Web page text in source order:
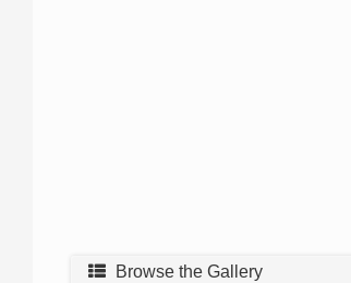
Browse the Gallery